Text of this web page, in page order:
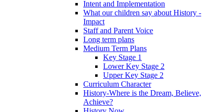
Intent and Implementation
What our children say about History -
Impact
Staff and Parent Voice
Long term plans
Medium Term Plans
Key Stage 1
Lower Key Stage 2
Upper Key Stage 2
Curriculum Character
History-Where is the Dream, Believe,
Achieve?